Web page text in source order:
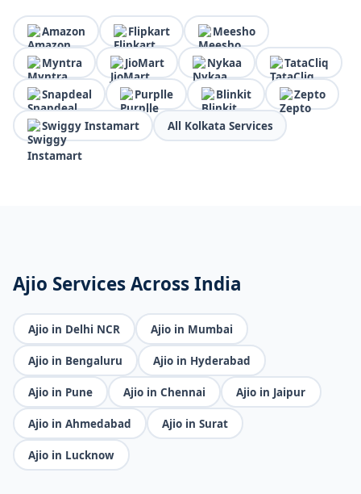
Amazon Flipkart Meesho
Myntra JioMart Nykaa TataCliq
Snapdeal Purplle Blinkit Zepto
Swiggy Instamart All Kolkata Services
Ajio Services Across India
Ajio in Delhi NCR Ajio in Mumbai
Ajio in Bengaluru Ajio in Hyderabad
Ajio in Pune Ajio in Chennai Ajio in Jaipur
Ajio in Ahmedabad Ajio in Surat
Ajio in Lucknow